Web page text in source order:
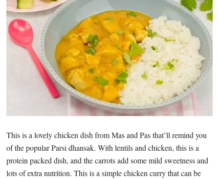
This is a lovely chicken dish from Mas and Pas that’ll remind you
of the popular Parsi dhansak. With lentils and chicken, this is a
protein packed dish, and the carrots add some mild sweetness and
lots of extra nutrition. This is a simple chicken curry that can be